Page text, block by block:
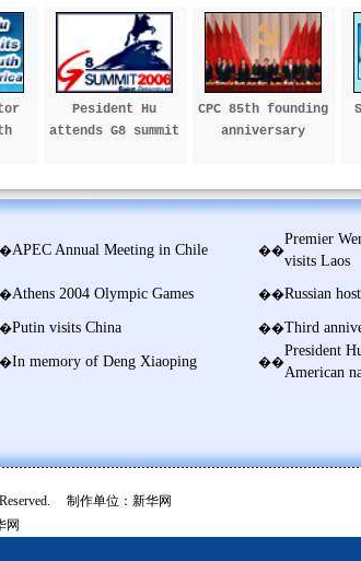
Pesident Hu
attends G8 summit
CPC 85th founding
anniversary
APEC Annual Meeting in Chile ��
Premier
visits Laos
Athens 2004 Olympic Games ��Russian
Putin visits China ��Third
In memory of Deng Xiaoping ��
President
American
制作单位：新华网
网